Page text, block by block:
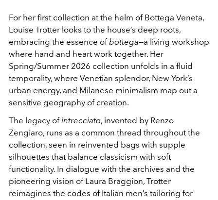
For her first collection at the helm of Bottega Veneta,
Louise Trotter looks to the house’s deep roots,
embracing the essence ofbottega—a living workshop
where hand and heart work together. Her
Spring/Summer 2026 collection unfolds in a fluid
temporality, where Venetian splendor, New York’s
urban energy, and Milanese minimalism map out a
sensitive geography of creation.
The legacy ofintrecciato, invented by Renzo
Zengiaro, runs as a common thread throughout the
collection, seen in reinvented bags with supple
silhouettes that balance classicism with soft
functionality. In dialogue with the archives and the
pioneering vision of Laura Braggion, Trotter
reimagines the codes of Italian men’s tailoring for